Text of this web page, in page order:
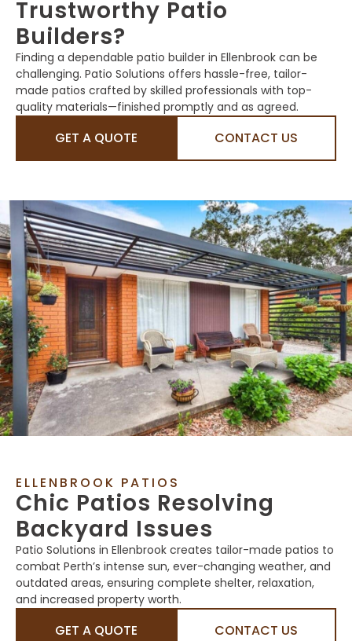
Trustworthy Patio
Builders?
Finding a dependable patio builder in Ellenbrook can be
challenging. Patio Solutions offers hassle-free, tailor-
made patios crafted by skilled professionals with top-
quality materials—finished promptly and as agreed.
GET A QUOTE CONTACT US
ELLENBROOK PATIOS
Chic Patios Resolving
Backyard Issues
Patio Solutions in Ellenbrook creates tailor-made patios to
combat Perth’s intense sun, ever-changing weather, and
outdated areas, ensuring complete shelter, relaxation,
and increased property worth.
GET A QUOTE CONTACT US